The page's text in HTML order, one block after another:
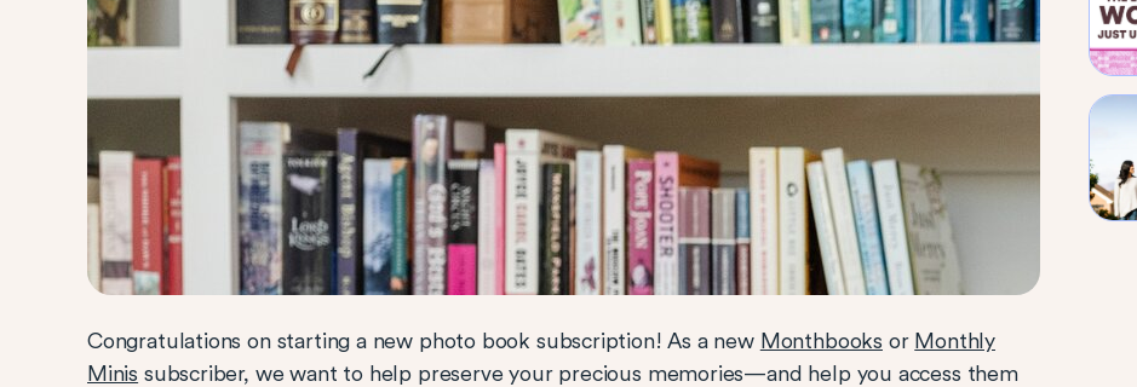
Congratulations on starting a new photo book subscription! As a new Monthbooks or Monthly
Minis subscriber, we want to help preserve your precious memories—and help you access them